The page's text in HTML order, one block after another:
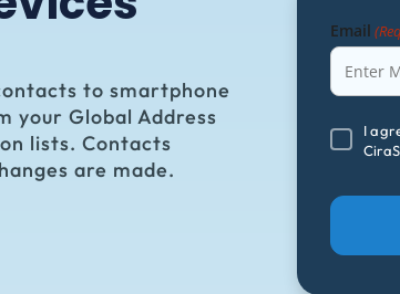
to smartphone
your Global Address
lists. Contacts
are made.
Email
I
agree
emails
I